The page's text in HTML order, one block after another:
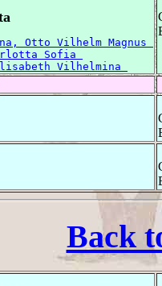
Otto Vilhelm Magnus
Sofia
Vilhelmina
Back